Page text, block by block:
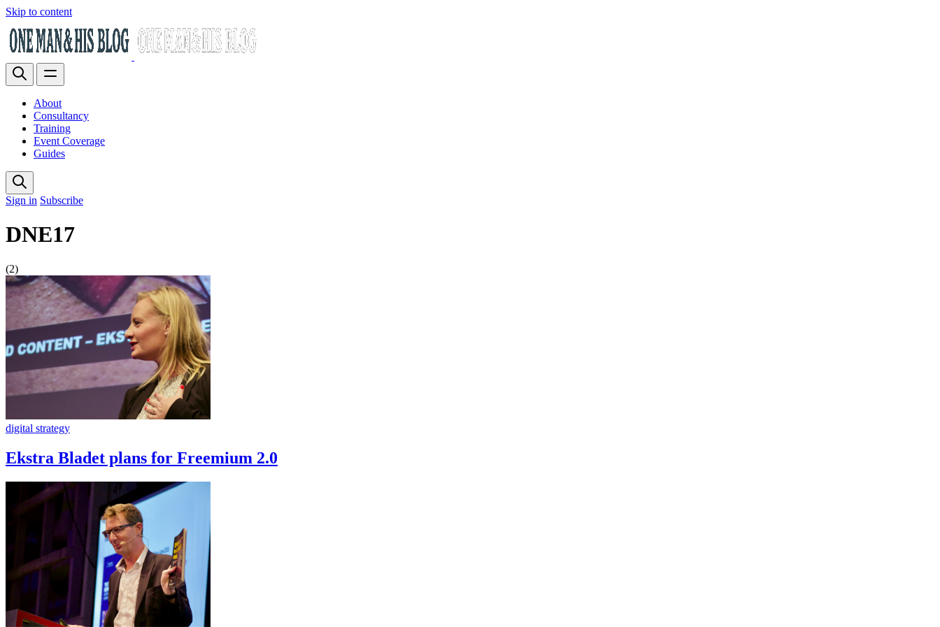
Skip to content
About
Consultancy
Training
Event Coverage
Guides
Sign in Subscribe
DNE17
(2)
digital strategy
Ekstra Bladet plans for Freemium 2.0